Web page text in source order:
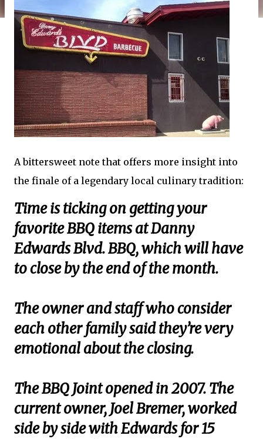
A bittersweet note that offers more insight into
the finale of a legendary local culinary tradition:
Time is ticking on getting your
favorite BBQ items at Danny
Edwards Blvd. BBQ, which will have
to close by the end of the month.
The owner and staff who consider
each other family said they’re very
emotional about the closing.
The BBQ Joint opened in 2007. The
current owner, Joel Bremer, worked
side by side with Edwards for 15